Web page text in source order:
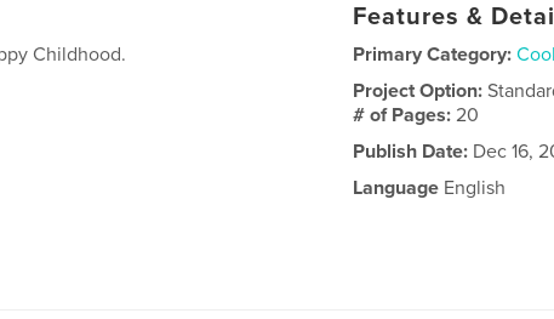
Childhood.
Features &
Primary Category:
Project Option:
# of Pages:20
Publish Date: Dec 16,
Language English